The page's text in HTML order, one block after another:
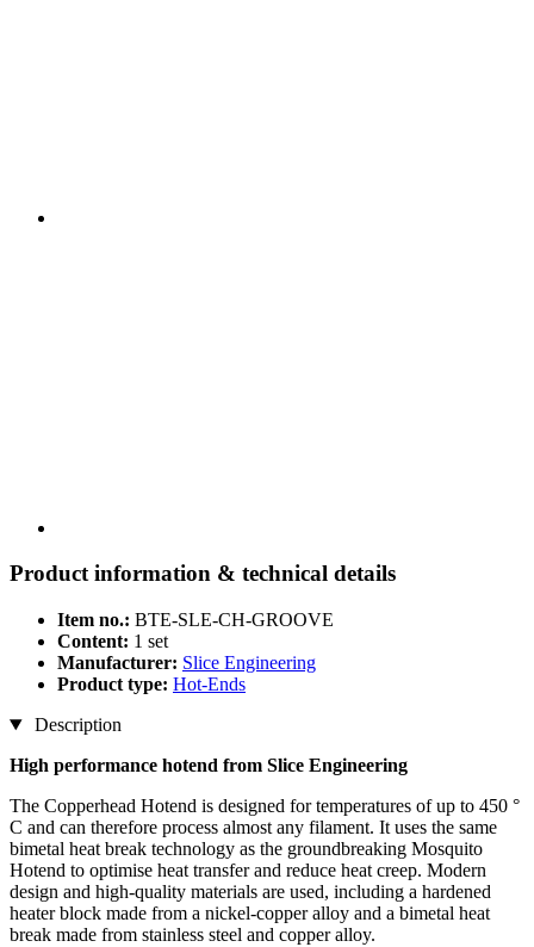
Product information & technical details
Item no.: BTE-SLE-CH-GROOVE
Content: 1 set
Manufacturer: Slice Engineering
Product type: Hot-Ends
Description
High performance hotend from Slice Engineering
The Copperhead Hotend is designed for temperatures of up to 450 °
C and can therefore process almost any filament. It uses the same
bimetal heat break technology as the groundbreaking Mosquito
Hotend to optimise heat transfer and reduce heat creep. Modern
design and high-quality materials are used, including a hardened
heater block made from a nickel-copper alloy and a bimetal heat
break made from stainless steel and copper alloy.